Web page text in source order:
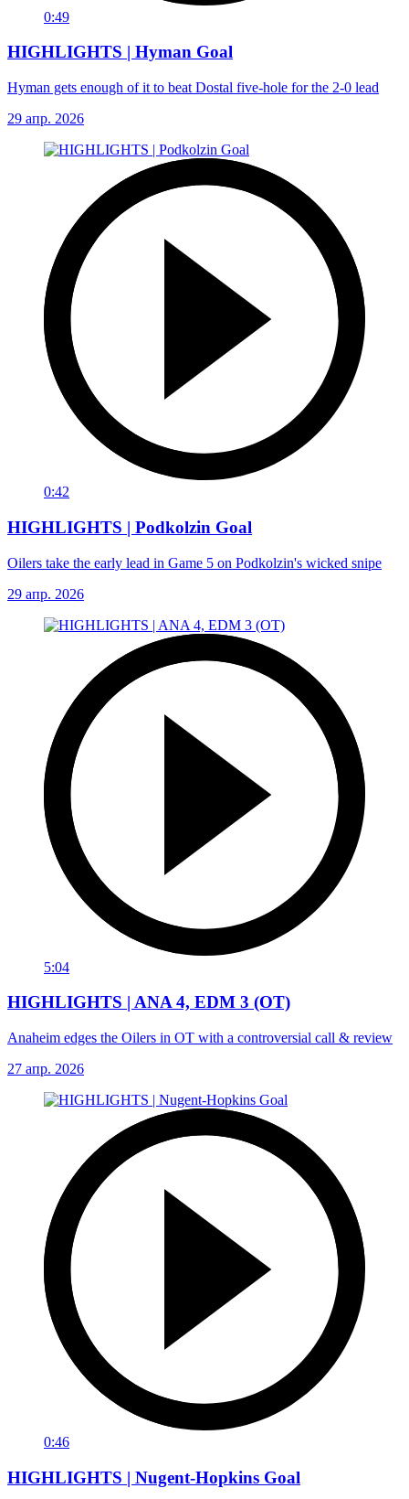
0:49
HIGHLIGHTS | Hyman Goal
Hyman gets enough of it to beat Dostal five-hole for the 2-0 lead
29 апр. 2026
0:42
HIGHLIGHTS | Podkolzin Goal
Oilers take the early lead in Game 5 on Podkolzin's wicked snipe
29 апр. 2026
5:04
HIGHLIGHTS | ANA 4, EDM 3 (OT)
Anaheim edges the Oilers in OT with a controversial call & review
27 апр. 2026
0:46
HIGHLIGHTS | Nugent-Hopkins Goal